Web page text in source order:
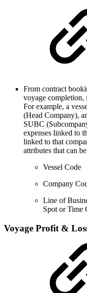
From contract
voyage completion,
For example, a
(Head Company),
SUBC
expenses linked to
linked to that
attributes that can
Vessel Code
Company
Line of
Spot or Time
Voyage Profit &